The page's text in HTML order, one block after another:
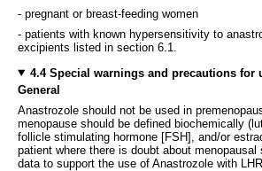
- pregnant or breast-feeding women
- patients with known hypersensitivity to
excipients listed in section 6.1.
4.4 Special warnings and precautions for
General
Anastrozole should not be used in
menopause should be defined biochemically
follicle stimulating hormone [FSH], and/or
patient where there is doubt about
data to support the use of Anastrozole with